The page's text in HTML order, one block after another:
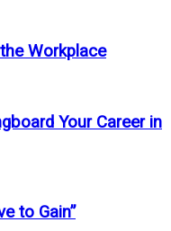
Workplace
Your Career in
to Gain”